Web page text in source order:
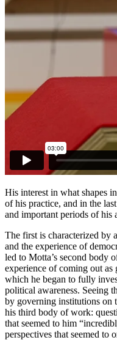
His interest in what shapes
of his practice, and in the
and important periods of his
The first is characterized by
and the experience of
led to Motta’s second body
experience of coming out as
which he began to fully
political awareness. Seeing
by governing institutions on
his third body of work:
that seemed to him
perspectives that seemed to